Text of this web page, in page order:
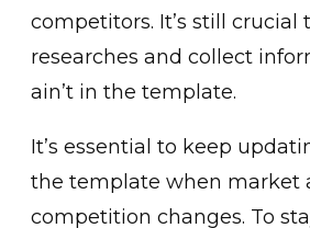
competitors. It’s still crucial
researches and collect
ain’t in the template.
It’s essential to keep
the template when market
competition changes. To